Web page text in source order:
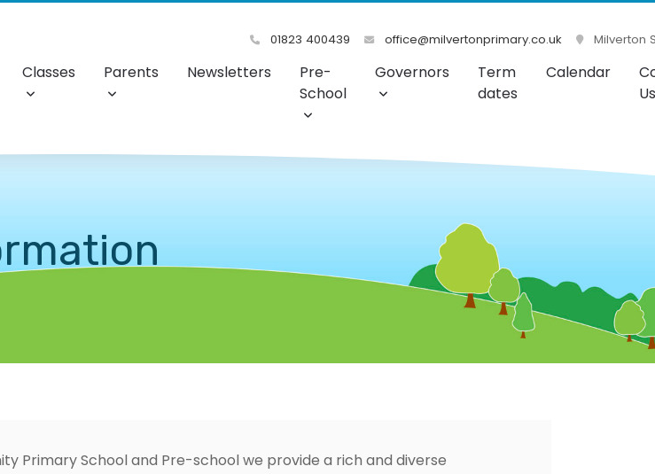
01823 400439 office@milvertonprimary.co.uk Milverton
Classes Parents Newsletters
Pre-
School
Governors
Term
dates
Calendar
Us
Primary School and Pre-school we provide a rich and diverse